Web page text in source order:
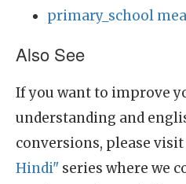
primary_school
Also See
If you want to improve
understanding and
conversions, please
Hindi" series where we